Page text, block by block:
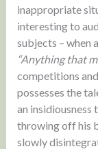
inappropriate
interesting to
subjects – when
“Anything that
competitions
possesses the
an insidiousness
throwing off his
slowly